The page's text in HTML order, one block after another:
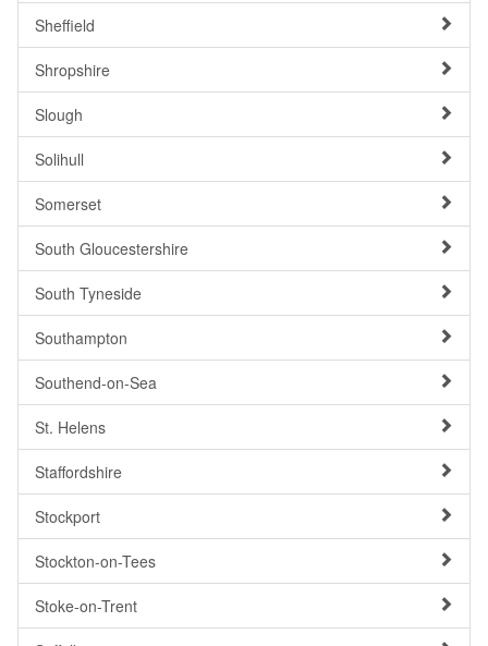
Sheffield
Shropshire
Slough
Solihull
Somerset
South Gloucestershire
South Tyneside
Southampton
Southend-on-Sea
St. Helens
Staffordshire
Stockport
Stockton-on-Tees
Stoke-on-Trent